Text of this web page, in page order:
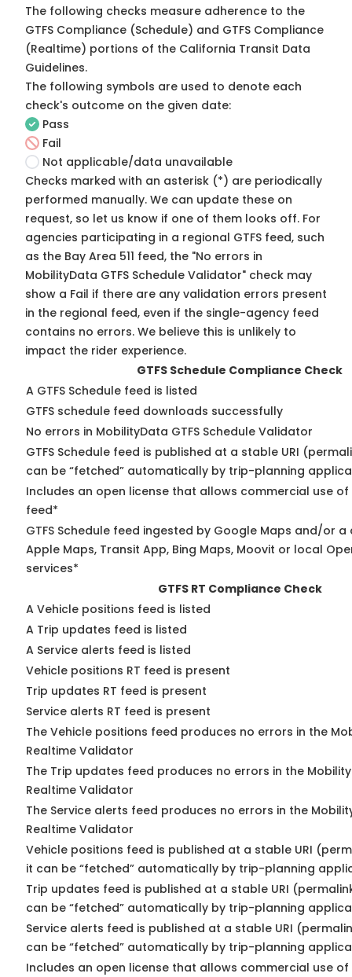
The following checks measure adherence to the
GTFS Compliance (Schedule) and GTFS Compliance
(Realtime) portions of the California Transit Data
Guidelines.
The following symbols are used to denote each
check's outcome on the given date:
Pass
Fail
Not applicable/data unavailable
Checks marked with an asterisk (*) are periodically
performed manually. We can update these on
request, so let us know if one of them looks off. For
agencies participating in a regional GTFS feed, such
as the Bay Area 511 feed, the "No errors in
MobilityData GTFS Schedule Validator" check may
show a Fail if there are any validation errors present
in the regional feed, even if the single-agency feed
contains no errors. We believe this is unlikely to
impact the rider experience.
GTFS Schedule Compliance Check
A GTFS Schedule feed is listed
GTFS schedule feed downloads successfully
No errors in MobilityData GTFS Schedule Validator
GTFS Schedule feed is published at a stable URI
can be “fetched” automatically by trip-planning
Includes an open license that allows commercial use of
feed*
GTFS Schedule feed ingested by Google Maps and/or
Apple Maps, Transit App, Bing Maps, Moovit or local
services*
GTFS RT Compliance Check
A Vehicle positions feed is listed
A Trip updates feed is listed
A Service alerts feed is listed
Vehicle positions RT feed is present
Trip updates RT feed is present
Service alerts RT feed is present
The Vehicle positions feed produces no errors in the
Realtime Validator
The Trip updates feed produces no errors in the
Realtime Validator
The Service alerts feed produces no errors in the
Realtime Validator
Vehicle positions feed is published at a stable URI
it can be “fetched” automatically by trip-planning
Trip updates feed is published at a stable URI
can be “fetched” automatically by trip-planning
Service alerts feed is published at a stable URI
can be “fetched” automatically by trip-planning
Includes an open license that allows commercial use